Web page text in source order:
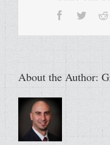
Facebook
Twitter
About the Author: